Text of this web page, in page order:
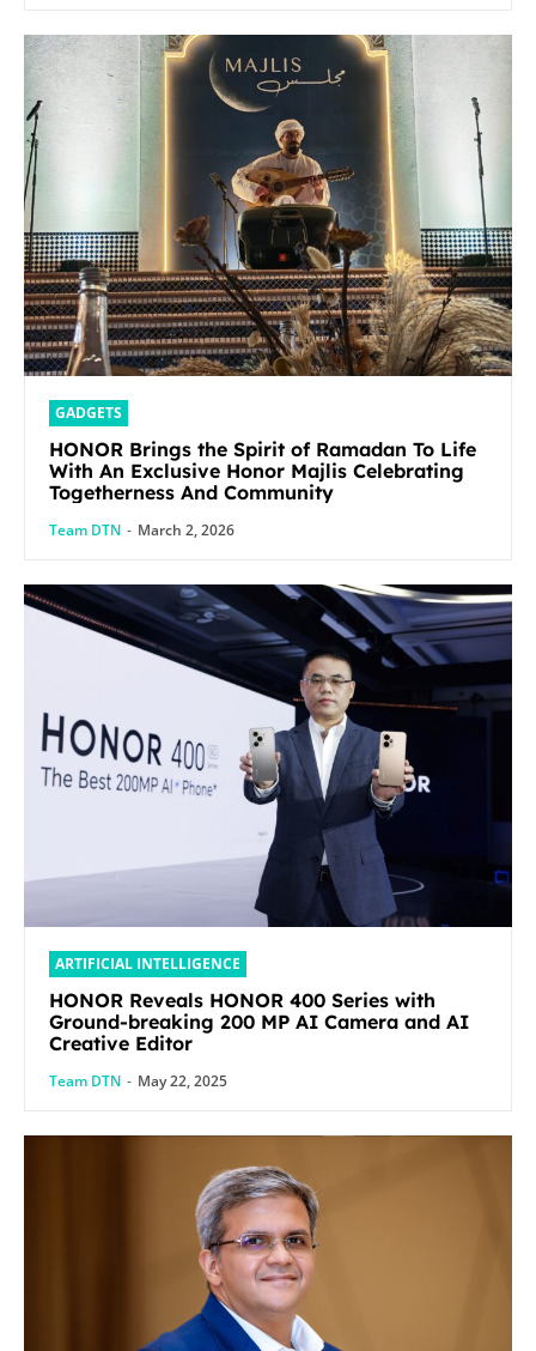
GADGETS
HONOR Brings the Spirit of Ramadan To Life
With An Exclusive Honor Majlis Celebrating
Togetherness And Community
Team DTN - March 2, 2026
ARTIFICIAL INTELLIGENCE
HONOR Reveals HONOR 400 Series with
Ground-breaking 200 MP AI Camera and AI
Creative Editor
Team DTN - May 22, 2025